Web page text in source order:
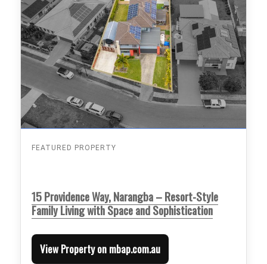
FEATURED PROPERTY
15 Providence Way, Narangba – Resort-Style
Family Living with Space and Sophistication
View Property on mbap.com.au